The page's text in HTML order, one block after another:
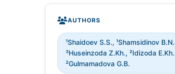
AUTHORS
¹Shaidoev S.S., ¹Shamsidinov
³Huseinzoda Z.Kh., ²Idizoda
²Gulmamadova G.B.